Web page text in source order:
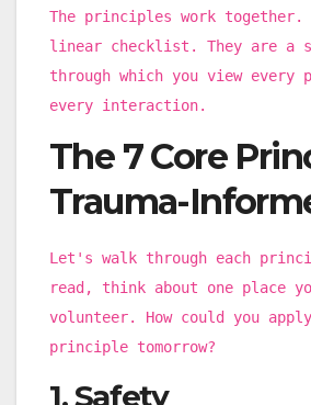
The principles work together.
linear checklist. They are a
through which you view every
every interaction.
The 7 Core
Trauma-
Let's walk through each
read, think about one place
volunteer. How could you
principle tomorrow?
1. Safety